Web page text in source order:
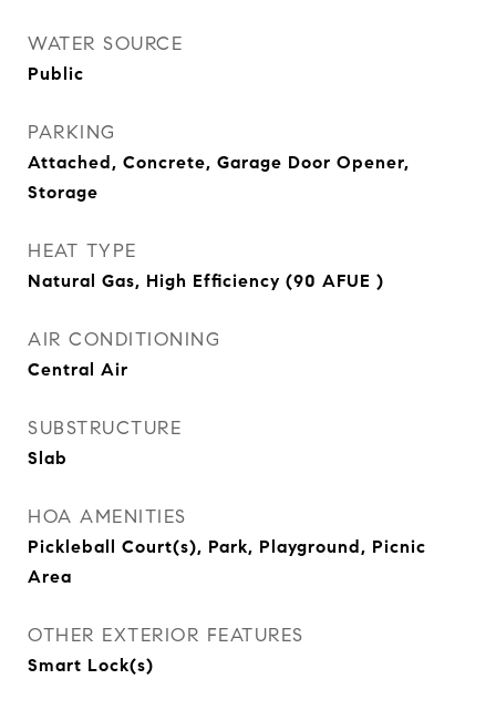
WATER SOURCE
Public
PARKING
Attached, Concrete, Garage Door Opener,
Storage
HEAT TYPE
Natural Gas, High Efficiency (90 AFUE )
AIR CONDITIONING
Central Air
SUBSTRUCTURE
Slab
HOA AMENITIES
Pickleball Court(s), Park, Playground, Picnic
Area
OTHER EXTERIOR FEATURES
Smart Lock(s)